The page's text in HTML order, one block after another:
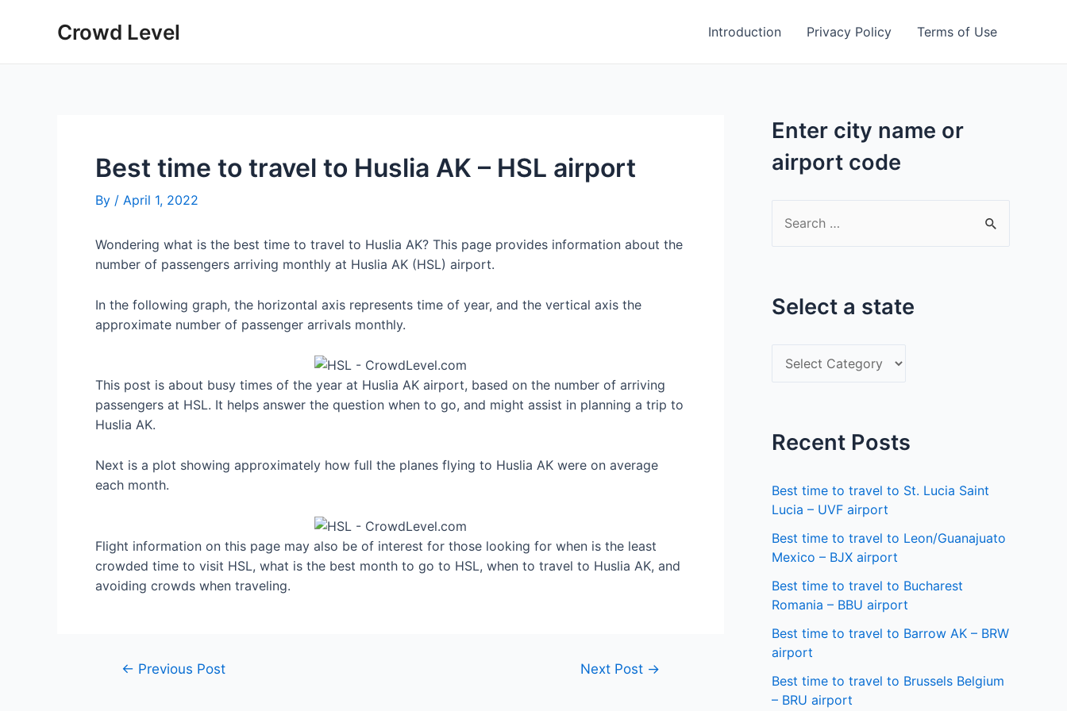
Crowd Level Introduction Privacy Policy Terms of Use
Best time to travel to Huslia AK – HSL airport
By / April 1, 2022
Wondering what is the best time to travel to Huslia AK? This page provides information about the
number of passengers arriving monthly at Huslia AK (HSL) airport.
In the following graph, the horizontal axis represents time of year, and the vertical axis the
approximate number of passenger arrivals monthly.
This post is about busy times of the year at Huslia AK airport, based on the number of arriving
passengers at HSL. It helps answer the question when to go, and might assist in planning a trip to
Huslia AK.
Next is a plot showing approximately how full the planes flying to Huslia AK were on average
each month.
Flight information on this page may also be of interest for those looking for when is the least
crowded time to visit HSL, what is the best month to go to HSL, when to travel to Huslia AK, and
avoiding crowds when traveling.
Post← Previous Post Next Post →
Enter city name or
airport code
c
Select a state
e
t
a
s
t
a
t
e
Recent Posts
Best time to travel to St. Lucia Saint
Lucia – UVF airport
Best time to travel to Leon/Guanajuato
Mexico – BJX airport
Best time to travel to Bucharest
Romania – BBU airport
Best time to travel to Barrow AK – BRW
airport
Best time to travel to Brussels Belgium
– BRU airport